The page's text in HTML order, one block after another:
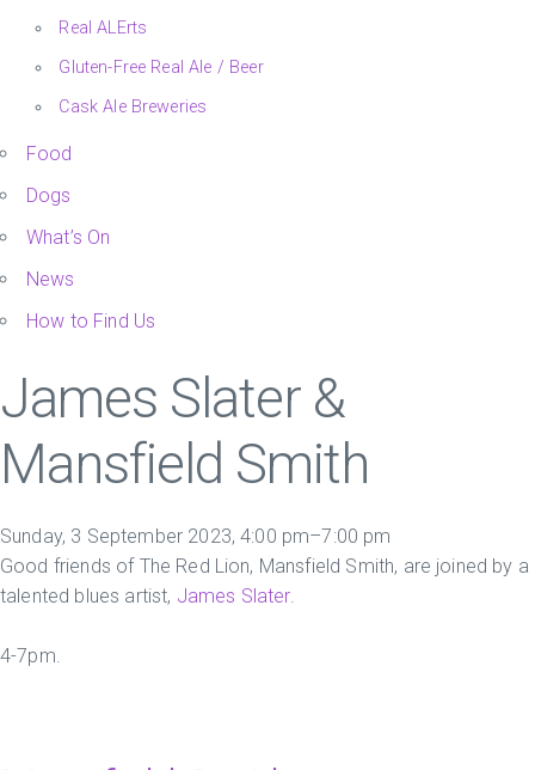
Real ALErts
Gluten-Free Real Ale / Beer
Cask Ale Breweries
Food
Dogs
What’s On
News
How to Find Us
James Slater &
Mansfield Smith
Sunday, 3 September 2023, 4:00 pm–7:00 pm
Good friends of The Red Lion, Mansfield Smith, are joined by a
talented blues artist, James Slater.
4-7pm.